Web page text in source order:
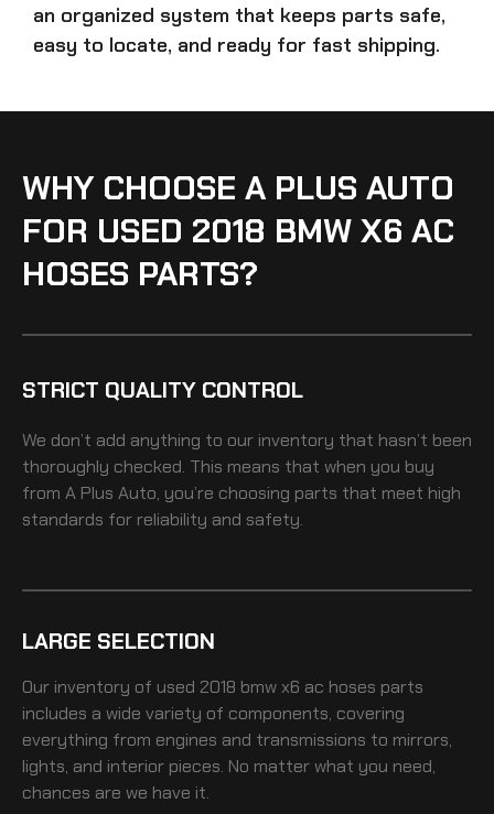
an organized system that keeps parts safe,
easy to locate, and ready for fast shipping.
WHY CHOOSE A PLUS AUTO
FOR USED 2018 BMW X6 AC
HOSES PARTS?
STRICT QUALITY CONTROL
We don’t add anything to our inventory that hasn’t been
thoroughly checked. This means that when you buy
from A Plus Auto, you’re choosing parts that meet high
standards for reliability and safety.
LARGE SELECTION
Our inventory of used 2018 bmw x6 ac hoses parts
includes a wide variety of components, covering
everything from engines and transmissions to mirrors,
lights, and interior pieces. No matter what you need,
chances are we have it.